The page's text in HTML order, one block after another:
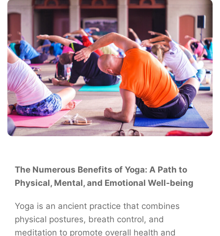
The Numerous Benefits of Yoga: A Path to
Physical, Mental, and Emotional Well-being
Yoga is an ancient practice that combines
physical postures, breath control, and
meditation to promote overall health and